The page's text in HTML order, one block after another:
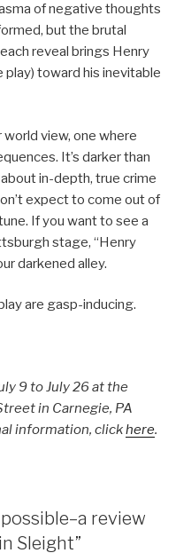
of negative thoughts
but the brutal
reveal brings Henry
play) toward his inevitable
world view, one where
It’s darker than
in-depth, true crime
expect to come out of
If you want to see a
stage, “Henry
darkened alley.
are gasp-inducing.
9 to July 26 at the
in Carnegie, PA
information, clickhere.
review
Sleight”